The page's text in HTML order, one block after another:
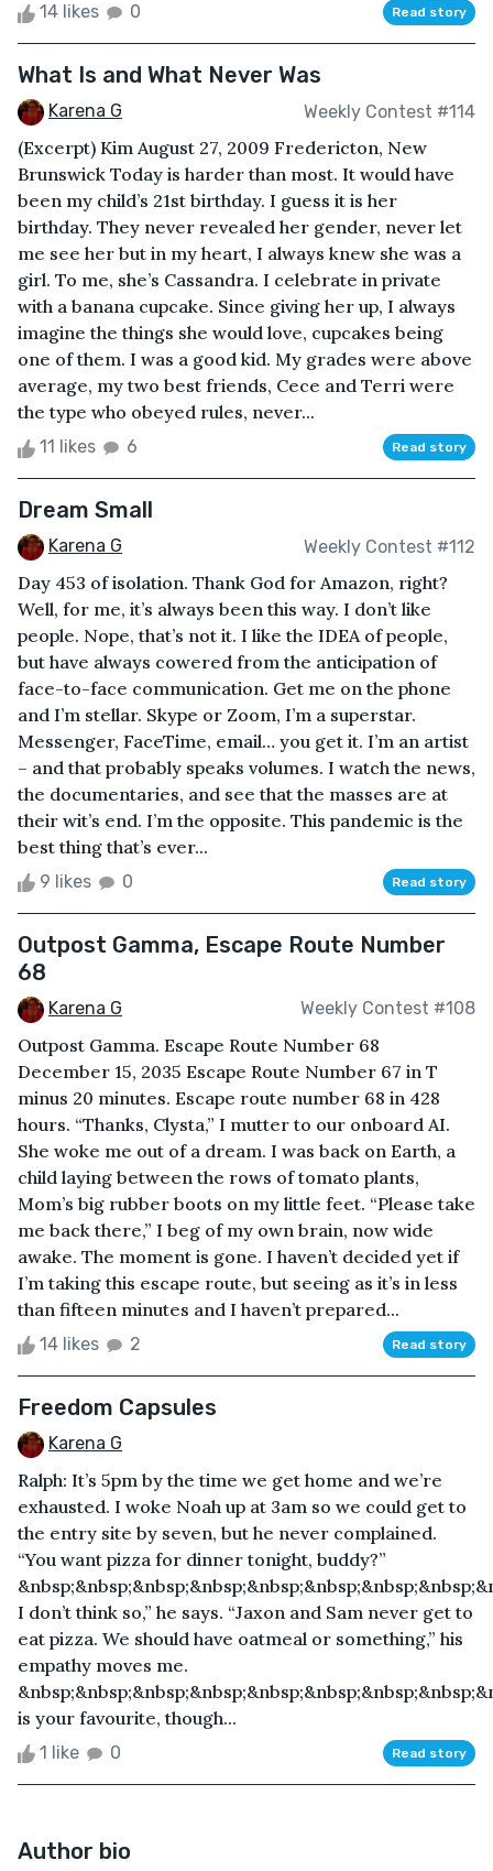
14 likes 0 Read story
What Is and What Never Was
Karena G Weekly Contest #114
(Excerpt) Kim August 27, 2009 Fredericton, New
Brunswick Today is harder than most. It would have
been my child’s 21st birthday. I guess it is her
birthday. They never revealed her gender, never let
me see her but in my heart, I always knew she was a
girl. To me, she’s Cassandra. I celebrate in private
with a banana cupcake. Since giving her up, I always
imagine the things she would love, cupcakes being
one of them. I was a good kid. My grades were above
average, my two best friends, Cece and Terri were
the type who obeyed rules, never...
11 likes 6 Read story
Dream Small
Karena G Weekly Contest #112
Day 453 of isolation. Thank God for Amazon, right?
Well, for me, it’s always been this way. I don’t like
people. Nope, that’s not it. I like the IDEA of people,
but have always cowered from the anticipation of
face-to-face communication. Get me on the phone
and I’m stellar. Skype or Zoom, I’m a superstar.
Messenger, FaceTime, email… you get it. I’m an artist
– and that probably speaks volumes. I watch the news,
the documentaries, and see that the masses are at
their wit’s end. I’m the opposite. This pandemic is the
best thing that’s ever...
9 likes 0 Read story
Outpost Gamma, Escape Route Number
68
Karena G Weekly Contest #108
Outpost Gamma. Escape Route Number 68
December 15, 2035 Escape Route Number 67 in T
minus 20 minutes. Escape route number 68 in 428
hours. “Thanks, Clysta,” I mutter to our onboard AI.
She woke me out of a dream. I was back on Earth, a
child laying between the rows of tomato plants,
Mom’s big rubber boots on my little feet. “Please take
me back there,” I beg of my own brain, now wide
awake. The moment is gone. I haven’t decided yet if
I’m taking this escape route, but seeing as it’s in less
than fifteen minutes and I haven’t prepared...
14 likes 2 Read story
Freedom Capsules
Karena G
Ralph: It’s 5pm by the time we get home and we’re
exhausted. I woke Noah up at 3am so we could get to
the entry site by seven, but he never complained.
“You want pizza for dinner tonight, buddy?”
I don’t think so,” he says. “Jaxon and Sam never get to
eat pizza. We should have oatmeal or something,” his
empathy moves me.
is your favourite, though...
1 like 0 Read story
Author bio